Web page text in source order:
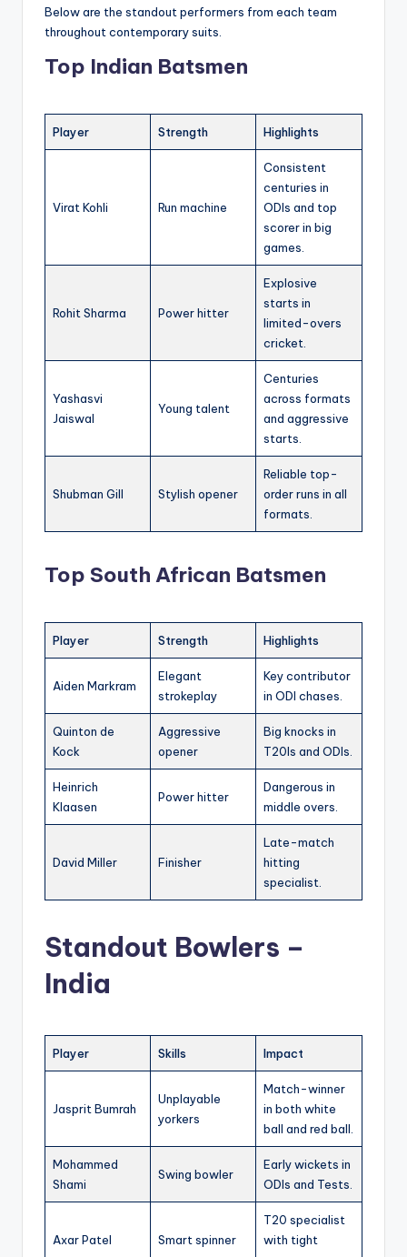
Below are the standout performers from each team
throughout contemporary suits.
Top Indian Batsmen
Player Strength Highlights
Virat Kohli Run machine
Consistent
centuries in
ODIs and top
scorer in big
games.
Rohit Sharma Power hitter
Explosive
starts in
limited-overs
cricket.
Yashasvi
Jaiswal
Young talent
Centuries
across formats
and aggressive
starts.
Shubman Gill Stylish opener
Reliable top-
order runs in all
formats.
Top South African Batsmen
Player Strength Highlights
Aiden Markram
Elegant
strokeplay
Key contributor
in ODI chases.
Quinton de
Kock
Aggressive
opener
Big knocks in
T20Is and ODIs.
Heinrich
Klaasen
Power hitter
Dangerous in
middle overs.
David Miller Finisher
Late-match
hitting
specialist.
Standout Bowlers –
India
Player Skills Impact
Jasprit Bumrah
Unplayable
yorkers
Match-winner
in both white
ball and red ball.
Mohammed
Shami
Swing bowler
Early wickets in
ODIs and Tests.
Axar Patel Smart spinner
T20 specialist
with tight